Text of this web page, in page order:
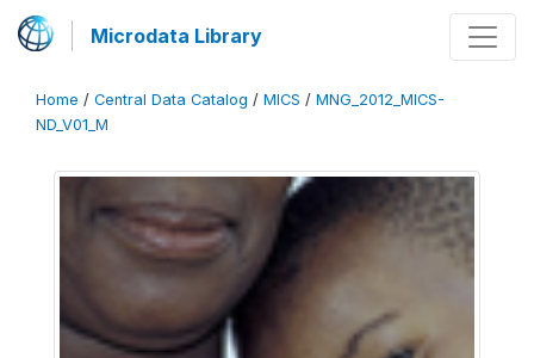
Microdata Library
Home / Central Data Catalog / MICS / MNG_2012_MICS-
ND_V01_M